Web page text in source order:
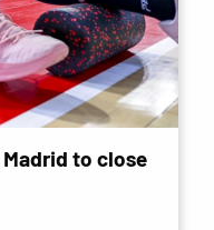
Madrid to close